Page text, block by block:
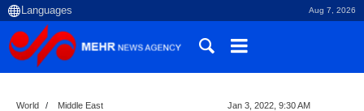
Aug 7, 2026
World Middle East Jan 3, 2022, 9:30 AM